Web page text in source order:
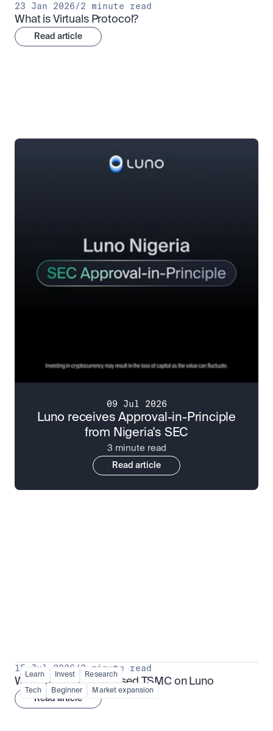
23 Jan 2026/2 minute read
What is Virtuals Protocol?
Read article
09 Jul 2026
Luno receives Approval-in-Principle
from Nigeria's SEC
3 minute read
Read article
Learn Invest Research
Tech Beginner Market expansion
15 Jul 2026 /3 minute read
What is TSMx? Tokenised TSMC on Luno
Read article